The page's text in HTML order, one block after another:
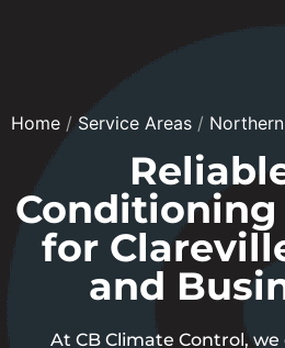
Home / Service Areas /
for
and
At CB Climate Control,